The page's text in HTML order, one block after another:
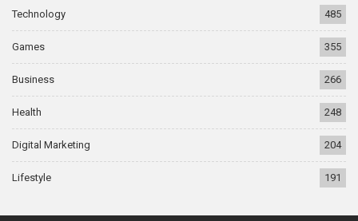
Technology 485
Games 355
Business 266
Health 248
Digital Marketing 204
Lifestyle 191